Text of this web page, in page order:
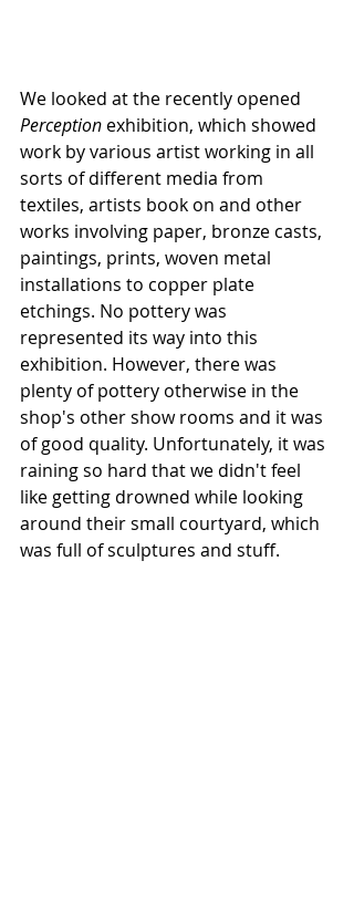
We looked at the recently opened
Perception exhibition, which showed
work by various artist working in all
sorts of different media from
textiles, artists book on and other
works involving paper, bronze casts,
paintings, prints, woven metal
installations to copper plate
etchings. No pottery was
represented its way into this
exhibition. However, there was
plenty of pottery otherwise in the
shop's other show rooms and it was
of good quality. Unfortunately, it was
raining so hard that we didn't feel
like getting drowned while looking
around their small courtyard, which
was full of sculptures and stuff.